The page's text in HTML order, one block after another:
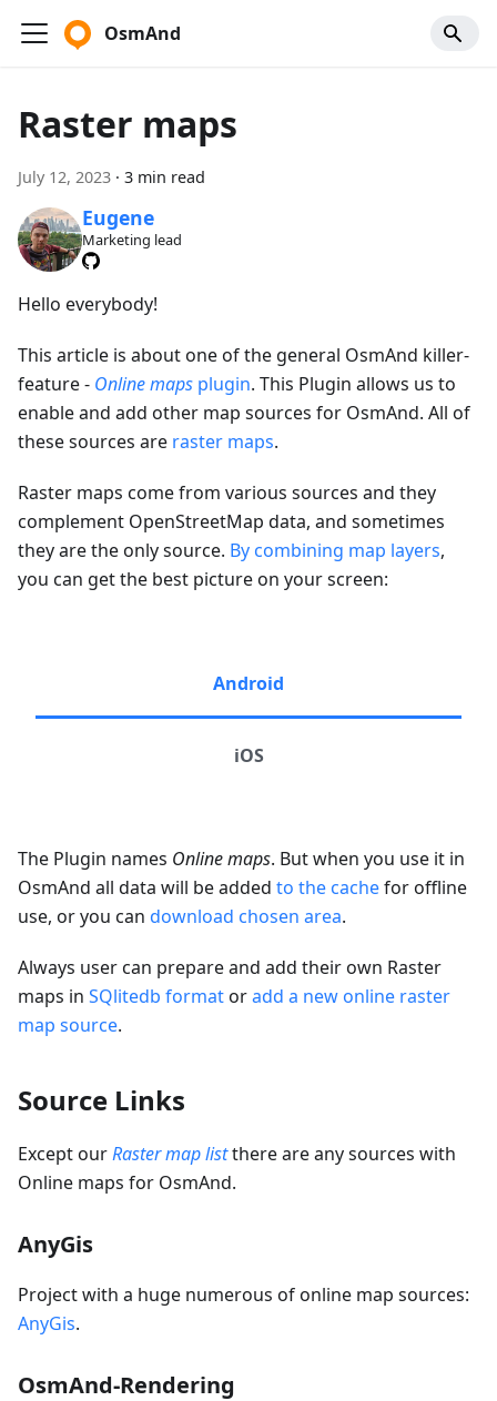
OsmAnd
Raster maps
July 12, 2023 · 3 min read
Eugene
Marketing lead
Hello everybody!
This article is about one of the general OsmAnd killer-
feature - Online maps plugin. This Plugin allows us to
enable and add other map sources for OsmAnd. All of
these sources are raster maps.
Raster maps come from various sources and they
complement OpenStreetMap data, and sometimes
they are the only source. By combining map layers,
you can get the best picture on your screen:
Android
iOS
The Plugin names Online maps. But when you use it in
OsmAnd all data will be added to the cachefor offline
use, or you can download chosen area.
Always user can prepare and add their own Raster
maps in SQlitedb formatoradd a new online raster
map source.
Source Links
Except ourRaster map listthere are any sources with
Online maps for OsmAnd.
AnyGis
Project with a huge numerous of online map sources:
AnyGis.
OsmAnd-Rendering